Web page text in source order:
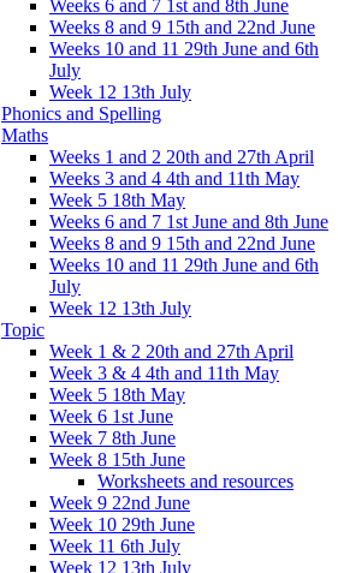
Weeks 6 and 7 1st and 8th June
Weeks 8 and 9 15th and 22nd June
Weeks 10 and 11 29th June and 6th
July
Week 12 13th July
Phonics and Spelling
Maths
Weeks 1 and 2 20th and 27th April
Weeks 3 and 4 4th and 11th May
Week 5 18th May
Weeks 6 and 7 1st June and 8th June
Weeks 8 and 9 15th and 22nd June
Weeks 10 and 11 29th June and 6th
July
Week 12 13th July
Topic
Week 1 & 2 20th and 27th April
Week 3 & 4 4th and 11th May
Week 5 18th May
Week 6 1st June
Week 7 8th June
Week 8 15th June
Worksheets and resources
Week 9 22nd June
Week 10 29th June
Week 11 6th July
Week 12 13th July